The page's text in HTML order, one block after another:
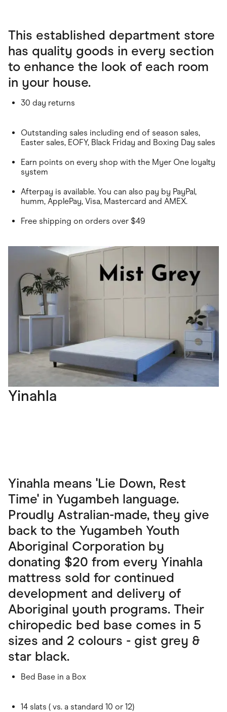
This established department store
has quality goods in every section
to enhance the look of each room
in your house.
30 day returns
Outstanding sales including end of season sales,
Easter sales, EOFY, Black Friday and Boxing Day sales
Earn points on every shop with the Myer One loyalty
system
Afterpay is available. You can also pay by PayPal,
humm, ApplePay, Visa, Mastercard and AMEX.
Free shipping on orders over $49
Yinahla
Yinahla means 'Lie Down, Rest
Time' in Yugambeh language.
Proudly Astralian-made, they give
back to the Yugambeh Youth
Aboriginal Corporation by
donating $20 from every Yinahla
mattress sold for continued
development and delivery of
Aboriginal youth programs. Their
chiropedic bed base comes in 5
sizes and 2 colours - gist grey &
star black.
Bed Base in a Box
14 slats ( vs. a standard 10 or 12)